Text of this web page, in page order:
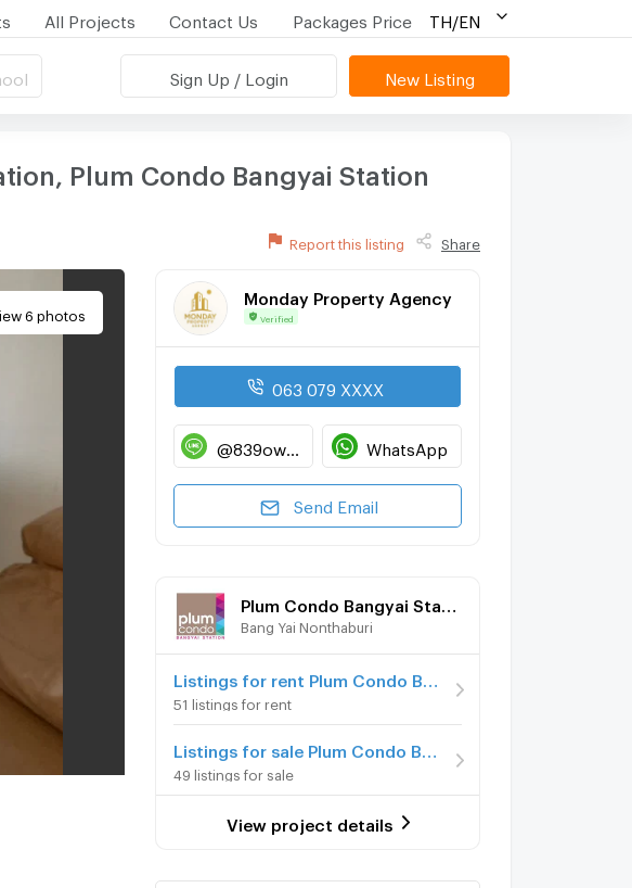
All Projects Contact Us Packages Price TH/EN
Sign Up / Login New Listing
Plum Condo Bangyai Station
Report this listing Share
6 photos
Monday Property Agency
Verified
063 079 XXXX
@839owdml WhatsApp
Send Email
Bang Yai Nonthaburi
51 listings for rent
49 listings for sale
View project details